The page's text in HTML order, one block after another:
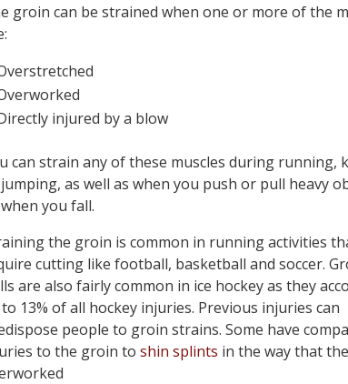
groin can be strained when one or more of the
injured by a blow
can strain any of these muscles during running,
as well as when you push or pull heavy
you fall.
the groin is common in running activities
cutting like football, basketball and soccer.
are also fairly common in ice hockey as they
to 13% of all hockey injuries. Previous injuries can
people to groin strains. Some have
to the groin to shin splints in the way that